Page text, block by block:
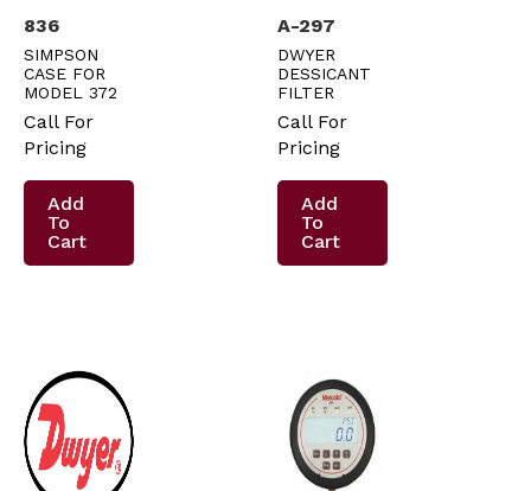
836
SIMPSON
CASE FOR
MODEL 372
Call For
Pricing
Add
To
Cart
A-297
DWYER
DESSICANT
FILTER
Call For
Pricing
Add
To
Cart